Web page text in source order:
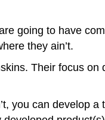
going to have
they ain’t.
Their focus
you can develop